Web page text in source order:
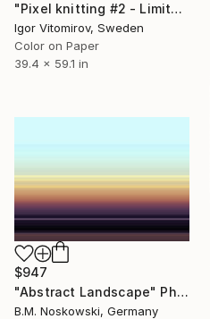
"Pixel knitting #2 - Limited Edition of 10" Photograph
Igor Vitomirov, Sweden
Color on Paper
39.4 x 59.1 in
$947
"Abstract Landscape" Photograph
B.M. Noskowski, Germany